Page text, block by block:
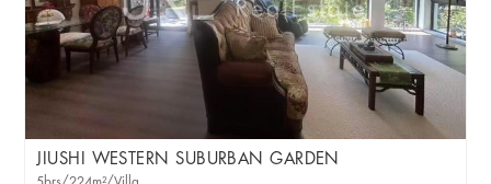
JIUSHI WESTERN SUBURBAN GARDEN